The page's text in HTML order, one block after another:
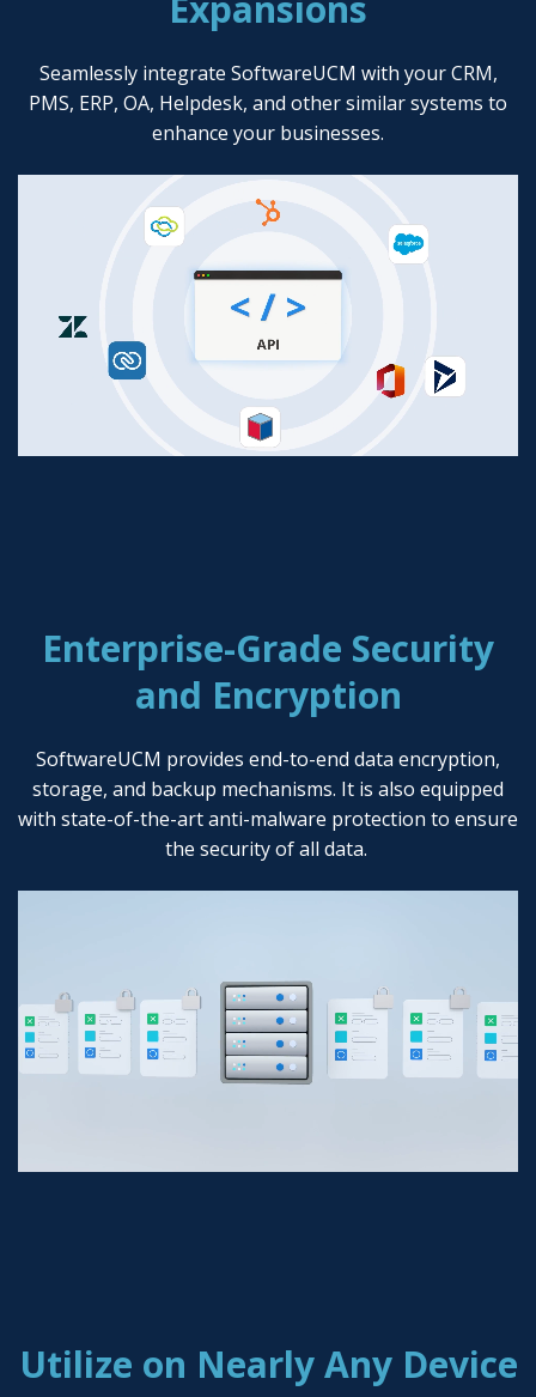
Seamlessly integrate SoftwareUCM with your CRM,
PMS, ERP, OA, Helpdesk, and other similar systems to
enhance your businesses.
Enterprise-Grade Security
and Encryption
SoftwareUCM provides end-to-end data encryption,
storage, and backup mechanisms. It is also equipped
with state-of-the-art anti-malware protection to ensure
the security of all data.
Utilize on Nearly Any Device